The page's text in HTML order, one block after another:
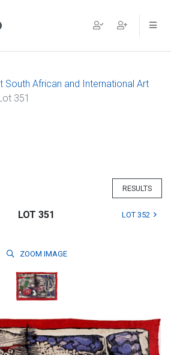
South African and International Art
351
RESULTS
LOT 351 LOT 352
ZOOM IMAGE